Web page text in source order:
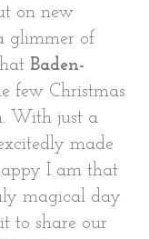
on new
glimmer of
Baden-
few Christmas
With just a
made
I am that
magical day
to share our